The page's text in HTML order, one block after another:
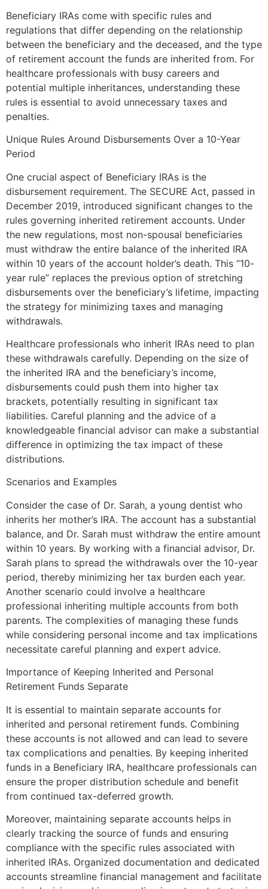
Beneficiary IRAs come with specific rules and
regulations that differ depending on the relationship
between the beneficiary and the deceased, and the type
of retirement account the funds are inherited from. For
healthcare professionals with busy careers and
potential multiple inheritances, understanding these
rules is essential to avoid unnecessary taxes and
penalties.
Unique Rules Around Disbursements Over a 10-Year
Period
One crucial aspect of Beneficiary IRAs is the
disbursement requirement. The SECURE Act, passed in
December 2019, introduced significant changes to the
rules governing inherited retirement accounts. Under
the new regulations, most non-spousal beneficiaries
must withdraw the entire balance of the inherited IRA
within 10 years of the account holder’s death. This “10-
year rule” replaces the previous option of stretching
disbursements over the beneficiary’s lifetime, impacting
the strategy for minimizing taxes and managing
withdrawals.
Healthcare professionals who inherit IRAs need to plan
these withdrawals carefully. Depending on the size of
the inherited IRA and the beneficiary’s income,
disbursements could push them into higher tax
brackets, potentially resulting in significant tax
liabilities. Careful planning and the advice of a
knowledgeable financial advisor can make a substantial
difference in optimizing the tax impact of these
distributions.
Scenarios and Examples
Consider the case of Dr. Sarah, a young dentist who
inherits her mother’s IRA. The account has a substantial
balance, and Dr. Sarah must withdraw the entire amount
within 10 years. By working with a financial advisor, Dr.
Sarah plans to spread the withdrawals over the 10-year
period, thereby minimizing her tax burden each year.
Another scenario could involve a healthcare
professional inheriting multiple accounts from both
parents. The complexities of managing these funds
while considering personal income and tax implications
necessitate careful planning and expert advice.
Importance of Keeping Inherited and Personal
Retirement Funds Separate
It is essential to maintain separate accounts for
inherited and personal retirement funds. Combining
these accounts is not allowed and can lead to severe
tax complications and penalties. By keeping inherited
funds in a Beneficiary IRA, healthcare professionals can
ensure the proper distribution schedule and benefit
from continued tax-deferred growth.
Moreover, maintaining separate accounts helps in
clearly tracking the source of funds and ensuring
compliance with the specific rules associated with
inherited IRAs. Organized documentation and dedicated
accounts streamline financial management and facilitate